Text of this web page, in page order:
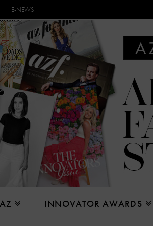
E-NEWS
INNOVATOR AWARDS